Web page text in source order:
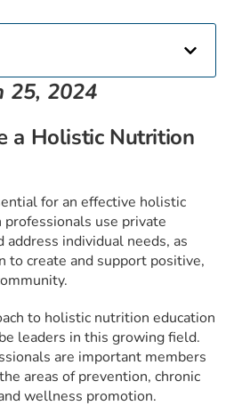
25, 2024
a Holistic Nutrition
for an effective holistic
use private
individual needs, as
to create and support positive,
to holistic nutrition education
leaders in this growing field.
are important members
areas of prevention, chronic
wellness promotion.